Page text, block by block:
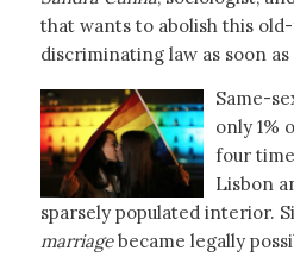
that wants to abolish this
discriminating law as soon as
Same-
only 1%
four
Lisbon
sparsely populated interior.
marriagebecame legally